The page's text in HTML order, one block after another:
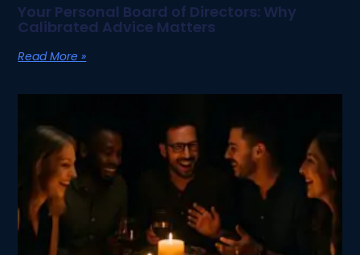
Your Personal Board of Directors: Why
Calibrated Advice Matters
Read More »